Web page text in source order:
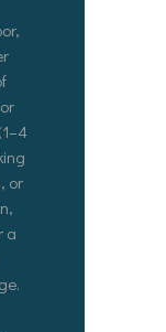
or
a